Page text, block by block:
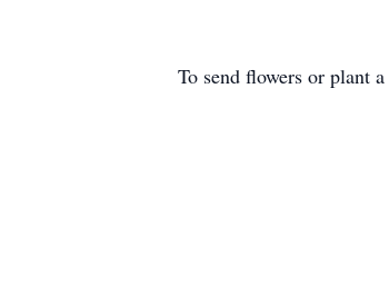
To send flowers or plant a